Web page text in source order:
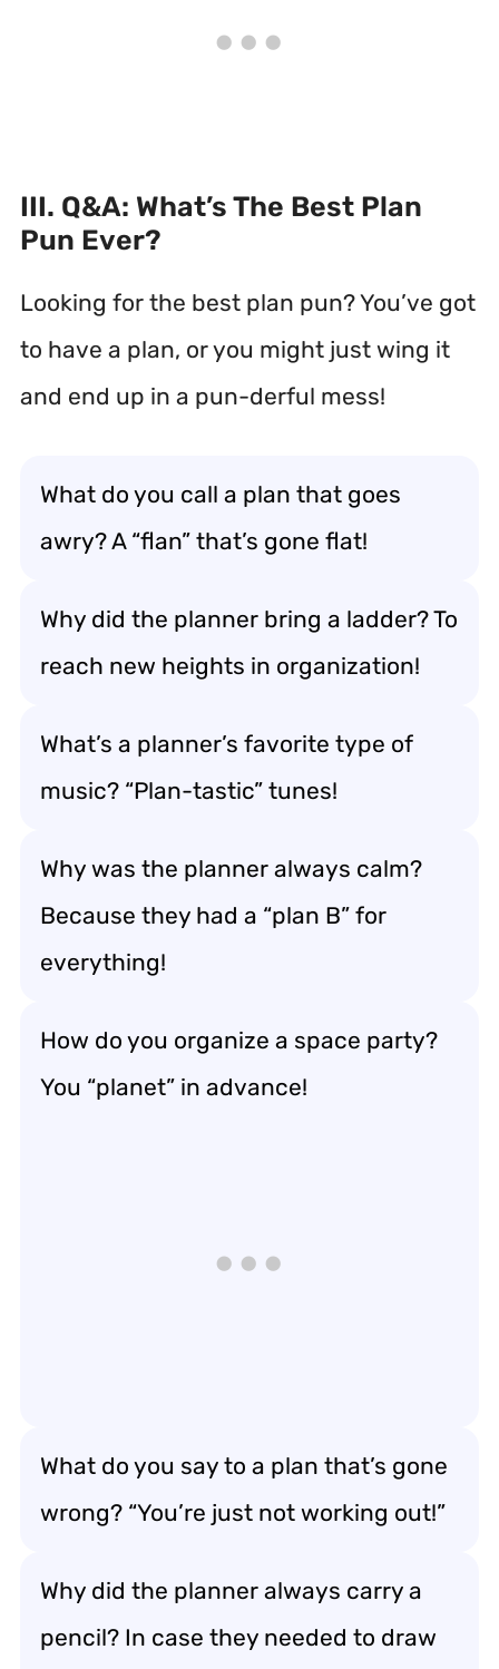
III. Q&A: What’s The Best Plan
Pun Ever?
Looking for the best plan pun? You’ve got
to have a plan, or you might just wing it
and end up in a pun-derful mess!
What do you call a plan that goes
awry? A “flan” that’s gone flat!
Why did the planner bring a ladder? To
reach new heights in organization!
What’s a planner’s favorite type of
music? “Plan-tastic” tunes!
Why was the planner always calm?
Because they had a “plan B” for
everything!
How do you organize a space party?
You “planet” in advance!
What do you say to a plan that’s gone
wrong? “You’re just not working out!”
Why did the planner always carry a
pencil? In case they needed to draw